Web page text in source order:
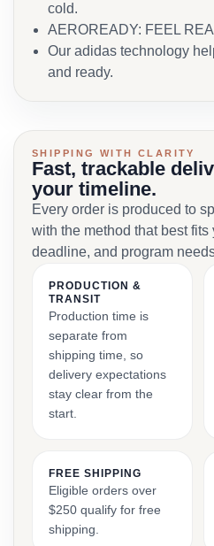
cold.
AEROREADY: FEEL
Our adidas technology
and ready.
SHIPPING WITH CLARITY
Fast, trackable
your timeline.
Every order is produced to
with the method that best fits
deadline, and program
PRODUCTION &
TRANSIT
Production time is
separate from
shipping time, so
delivery expectations
stay clear from the
start.
FREE SHIPPING
Eligible orders over
$250 qualify for free
shipping.